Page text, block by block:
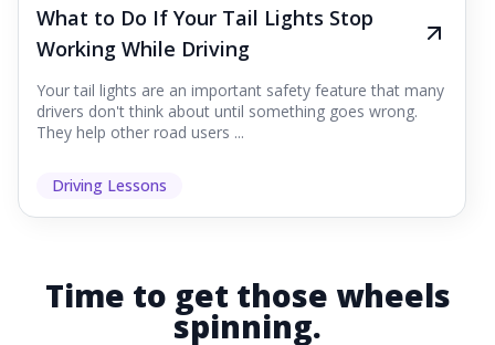
What to Do If Your Tail Lights Stop
Working While Driving
Your tail lights are an important safety feature that many
drivers don't think about until something goes wrong.
They help other road users ...
Driving Lessons
Time to get those wheels
spinning.